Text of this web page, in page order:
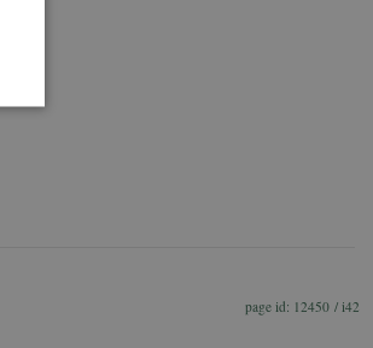
12450 / i42